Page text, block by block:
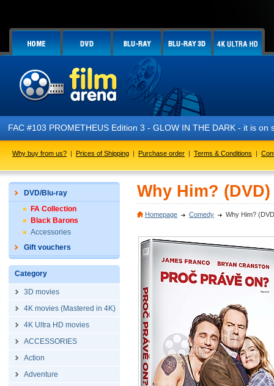
FAC #103 PROMETHEUS Edition 3 - GLOW IN THE DARK - it is on
Why buy from us? | Prices of Shipping | Purchase order | Terms & Conditions |
DVD/Blu-ray
FA Collection
Black Barons
Accessories
Gift vouchers
Category
3D movies
4K movies (Mastered in 4K)
4K Ultra HD movies
ACCESSORIES
Action
Adventure
Why Him? (DVD)
Homepage Comedy Why Him?